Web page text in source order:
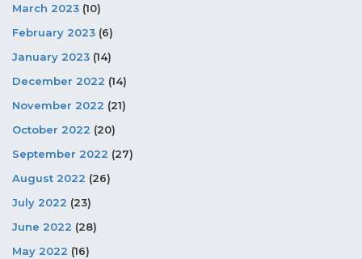
March 2023 (10)
February 2023 (6)
January 2023 (14)
December 2022 (14)
November 2022 (21)
October 2022 (20)
September 2022 (27)
August 2022 (26)
July 2022 (23)
June 2022 (28)
May 2022 (16)